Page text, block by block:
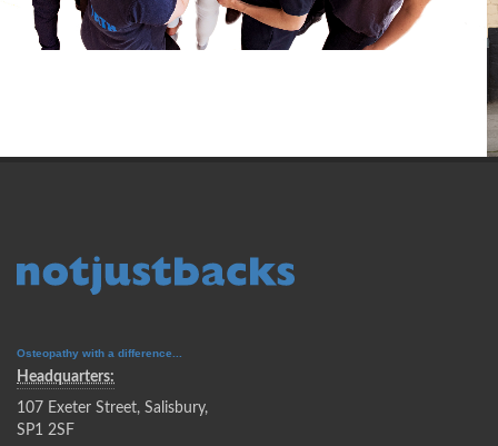
Headquarters:
107 Exeter Street, Salisbury,
SP1 2SF